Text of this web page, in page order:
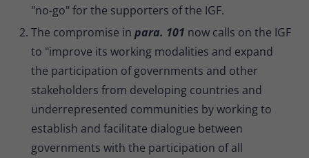
"no-go" for the supporters of the IGF.
The compromise in para. 101 now calls on the IGF
to "improve its working modalities and expand
the participation of governments and other
stakeholders from developing countries and
underrepresented communities by working to
establish and facilitate dialogue between
governments with the participation of all